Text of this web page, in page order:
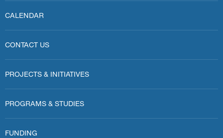
CALENDAR
CONTACT US
PROJECTS & INITIATIVES
PROGRAMS & STUDIES
FUNDING